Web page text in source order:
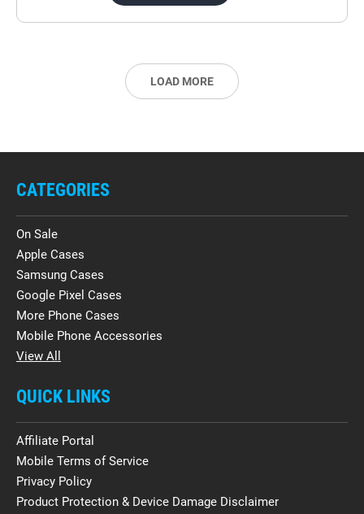
LOAD MORE
CATEGORIES
On Sale
Apple Cases
Samsung Cases
Google Pixel Cases
More Phone Cases
Mobile Phone Accessories
View All
QUICK LINKS
Affiliate Portal
Mobile Terms of Service
Privacy Policy
Product Protection & Device Damage Disclaimer